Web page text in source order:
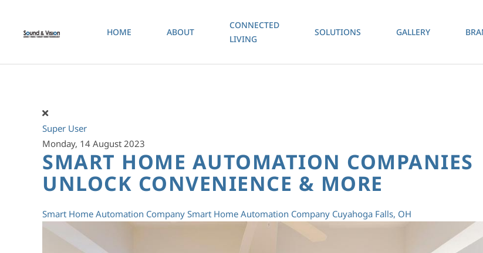
Skip to main contentHOME ABOUT
CONNECTED
LIVING
SOLUTIONS GALLERY
Super User
Monday, 14 August 2023
SMART HOME AUTOMATION COMPANIES
UNLOCK CONVENIENCE & MORE
Smart Home Automation Company Smart Home Automation Company Cuyahoga Falls, OH